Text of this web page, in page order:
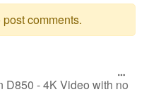
post comments.
D850 - 4K Video with no